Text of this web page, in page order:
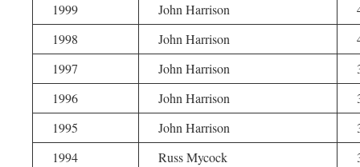
1999
John Harrison
1998
John Harrison
1997
John Harrison
1996
John Harrison
1995
John Harrison
1994
Russ Mycock